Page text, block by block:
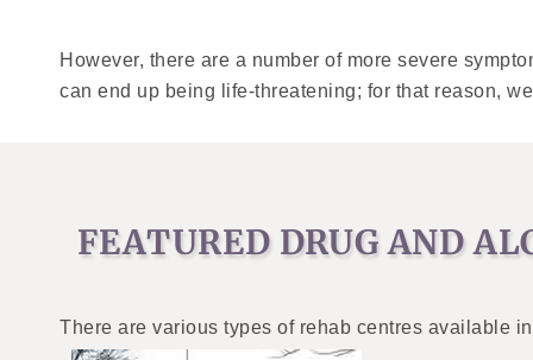
However, there are a number of more severe
can end up being life-threatening; for that reason,
FEATURED DRUG AND
There are various types of rehab centres available